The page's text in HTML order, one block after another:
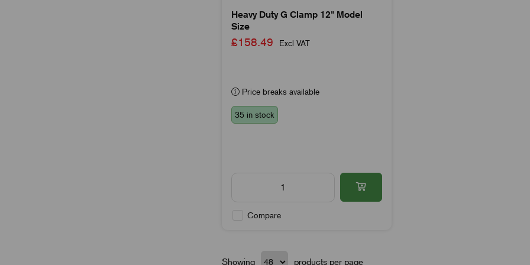
Heavy Duty G Clamp 12" Model
Size
£158.49 Excl VAT
Price breaks available
35 in stock
Compare
Showing products per page